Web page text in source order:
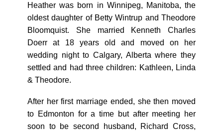
Heather was born in Winnipeg, Manitoba, the
oldest daughter of Betty Wintrup and Theodore
Bloomquist. She married Kenneth Charles
Doerr at 18 years old and moved on her
wedding night to Calgary, Alberta where they
settled and had three children: Kathleen, Linda
& Theodore.
After her first marriage ended, she then moved
to Edmonton for a time but after meeting her
soon to be second husband, Richard Cross,